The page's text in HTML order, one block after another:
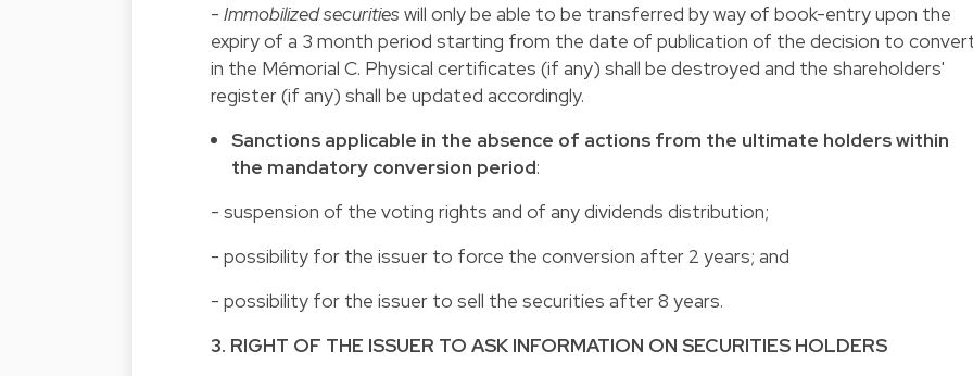
- Immobilized securities will only be able to be transferred by way of book-entry upon the
expiry of a 3 month period starting from the date of publication of the decision to
in the Mémorial C. Physical certificates (if any) shall be destroyed and the shareholders'
register (if any) shall be updated accordingly.
Sanctions applicable in the absence of actions from the ultimate holders within
the mandatory conversion period:
- suspension of the voting rights and of any dividends distribution;
- possibility for the issuer to force the conversion after 2 years; and
- possibility for the issuer to sell the securities after 8 years.
3. RIGHT OF THE ISSUER TO ASK INFORMATION ON SECURITIES HOLDERS